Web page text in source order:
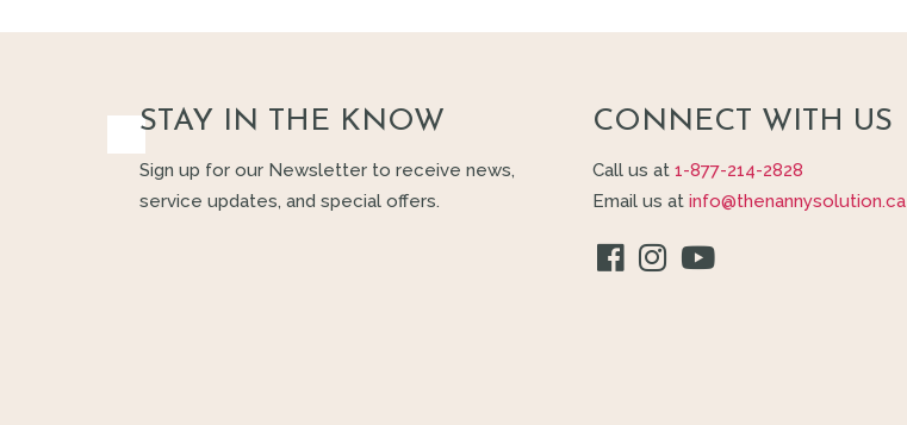
STAY IN THE KNOW
Sign up for our Newsletter to receive news,
service updates, and special offers.
CONNECT WITH US
Call us at 1-877-214-2828
Email us at info@thenannysolution.ca